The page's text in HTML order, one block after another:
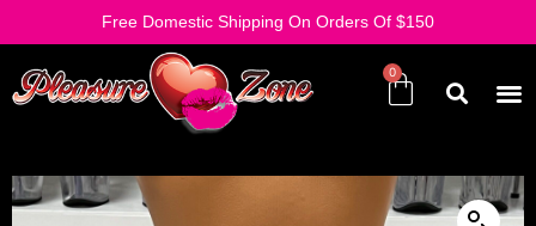
Free Domestic Shipping On Orders Of $150